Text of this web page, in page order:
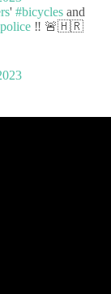
' #bicycles and
‼️ 🚨🇭🇷